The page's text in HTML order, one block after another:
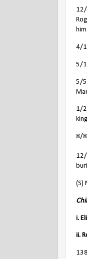
4/
5/
5/
1/
8/
(S)
i.
ii.